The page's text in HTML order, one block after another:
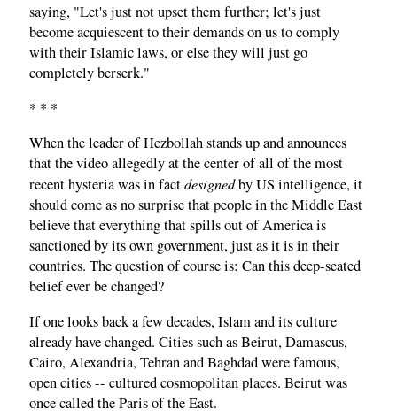
saying, "Let's just not upset them further; let's just
become acquiescent to their demands on us to comply
with their Islamic laws, or else they will just go
completely berserk."
* * *
When the leader of Hezbollah stands up and announces
that the video allegedly at the center of all of the most
recent hysteria was in factdesignedby US intelligence, it
should come as no surprise that people in the Middle East
believe that everything that spills out of America is
sanctioned by its own government, just as it is in their
countries. The question of course is: Can this deep-seated
belief ever be changed?
If one looks back a few decades, Islam and its culture
already have changed. Cities such as Beirut, Damascus,
Cairo, Alexandria, Tehran and Baghdad were famous,
open cities -- cultured cosmopolitan places. Beirut was
once called the Paris of the East.